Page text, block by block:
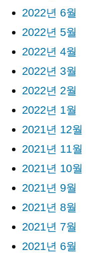
2022년 6월
2022년 5월
2022년 4월
2022년 3월
2022년 2월
2022년 1월
2021년 12월
2021년 11월
2021년 10월
2021년 9월
2021년 8월
2021년 7월
2021년 6월